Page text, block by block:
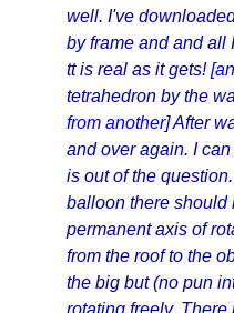
well. I've
by frame and and all
tt is real as it gets!
tetrahedron by the
from another]After
and over again. I
is out of the
balloon there should
permanent axis of
from the roof to the
the big but (no pun
rotating freely.